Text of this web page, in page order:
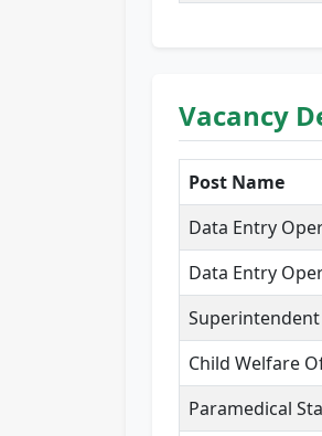
Vacancy
Post Name
Data Entry
Data Entry
Superintendent
Child Welfare
Paramedical